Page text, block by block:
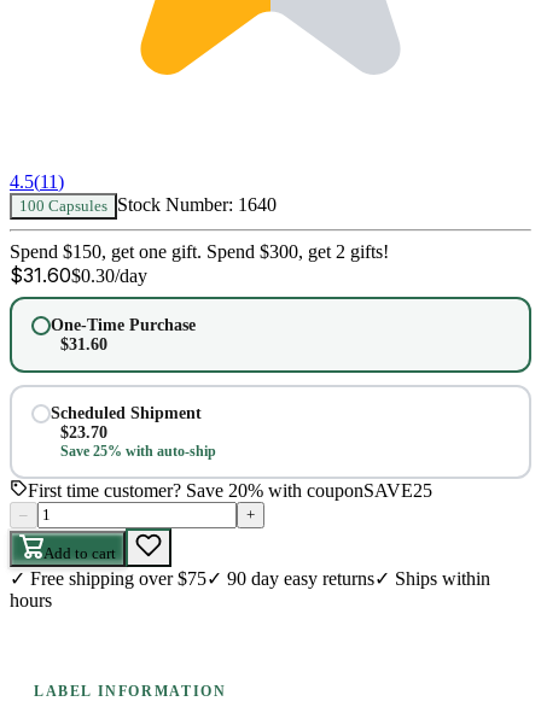
4.5(11)
100 Capsules Stock Number: 1640
Spend $150, get one gift. Spend $300, get 2 gifts!
$31.60$0.30/day
One-Time Purchase
$31.60
Scheduled Shipment
$23.70
Save 25% with auto-ship
First time customer? Save 20% with couponSAVE25
– +
Add to cart
✓ Free shipping over $75✓ 90 day easy returns✓ Ships within
hours
LABEL INFORMATION